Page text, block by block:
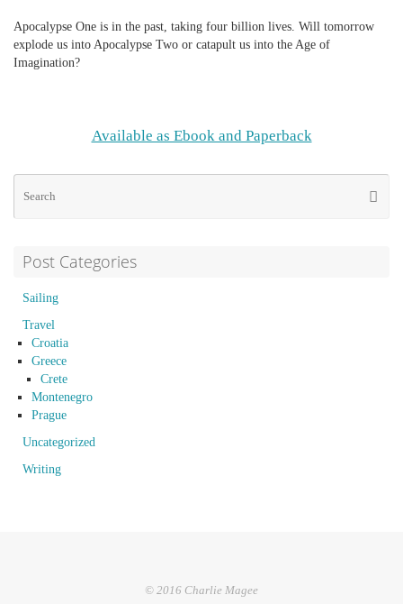
Apocalypse One is in the past, taking four billion lives. Will tomorrow
explode us into Apocalypse Two or catapult us into the Age of
Imagination?
Available as Ebook and Paperback
Post Categories
Sailing
Travel
Croatia
Greece
Crete
Montenegro
Prague
Uncategorized
Writing
© 2016 Charlie Magee